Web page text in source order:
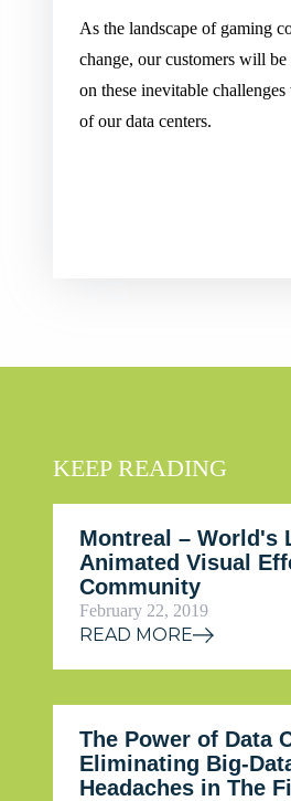
As the landscape of gaming
change, our customers will be
on these inevitable
of our data centers.
KEEP READING
Montreal – World's
Animated Visual
Community
February 22, 2019
READ MORE
The Power of Data
Eliminating Big-
Headaches in The